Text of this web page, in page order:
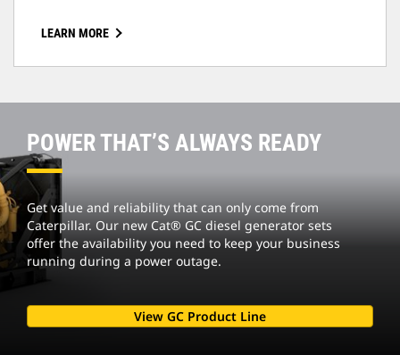
LEARN MORE
POWER THAT’S ALWAYS READY
Get value and reliability that can only come from
Caterpillar. Our new Cat® GC diesel generator sets
offer the availability you need to keep your business
running during a power outage.
View GC Product Line